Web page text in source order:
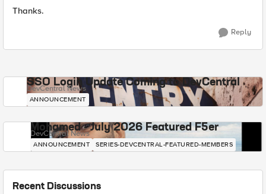
Thanks.
Reply
SSO Login Update Coming to DevCentral
DevCentral News
ANNOUNCEMENT
Mohamed - July 2026 Featured F5er
DevCentral News
ANNOUNCEMENT SERIES-DEVCENTRAL-FEATURED-MEMBERS
Recent Discussions